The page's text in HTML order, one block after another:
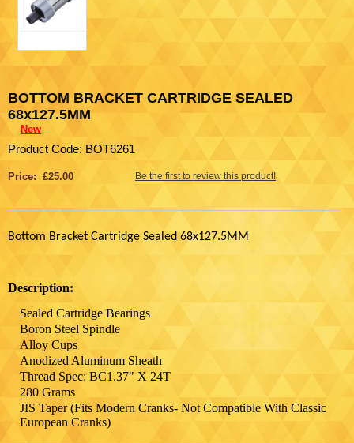
BOTTOM BRACKET CARTRIDGE SEALED
68x127.5MM
New
Product Code: BOT6261
Price: £25.00
Bottom Bracket Cartridge Sealed 68x127.5MM
Description:
Sealed Cartridge Bearings
Boron Steel Spindle
Alloy Cups
Anodized Aluminum Sheath
Thread Spec: BC1.37" X 24T
280 Grams
JIS Taper (Fits Modern Cranks- Not Compatible With Classic
European Cranks)
Be the first to review this product!